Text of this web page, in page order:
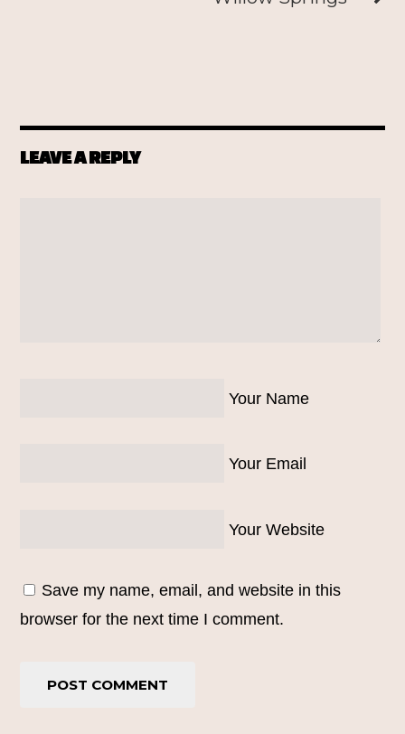
LEAVE A REPLY
Your Name
Your Email
Your Website
Save my name, email, and website in this
browser for the next time I comment.